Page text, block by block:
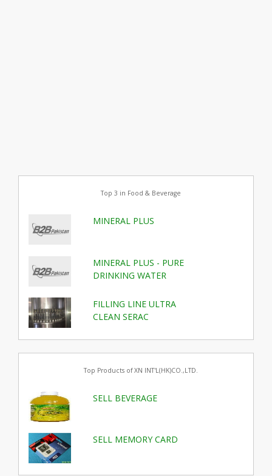
Top 3 in Food & Beverage
MINERAL PLUS
MINERAL PLUS - PURE
DRINKING WATER
FILLING LINE ULTRA
CLEAN SERAC
Top Products of XN INT'L(HK)CO.,LTD.
SELL BEVERAGE
SELL MEMORY CARD